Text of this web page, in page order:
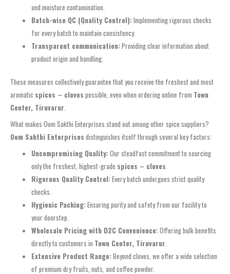
and moisture contamination.
Batch-wise QC (Quality Control):Implementing rigorous checks
for every batch to maintain consistency.
Transparent communication:Providing clear information about
product origin and handling.
These measures collectively guarantee that you receive the freshest and most
aromatic spices – cloves possible, even when ordering online from Town
Center, Tiruvarur.
What makes Oom Sakthi Enterprises stand out among other spice suppliers?
Oom Sakthi Enterprises distinguishes itself through several key factors:
Uncompromising Quality:Our steadfast commitment to sourcing
only the freshest, highest-grade spices – cloves
Rigorous Quality Control:Every batch undergoes strict quality
checks.
Hygienic Packing:Ensuring purity and safety from our facility to
your doorstep.
Wholesale Pricing with D2C Convenience:Offering bulk benefits
directly to customers in Town Center, Tiruvarur
Extensive Product Range:Beyond cloves, we offer a wide selection
of premium dry fruits, nuts, and coffee powder.